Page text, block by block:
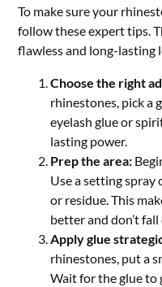
To make sure your
follow these expert tips.
flawless and long-lasting
Choose the right
rhinestones, pick a
eyelash glue or
lasting power.
Prep the area:
Use a setting
or residue. This
better and don’t fall
Apply glue
rhinestones, put a
Wait for the glue to